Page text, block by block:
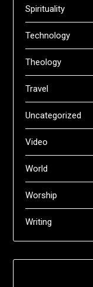
Spirituality
Technology
Theology
Travel
Uncategorized
Video
World
Worship
Writing